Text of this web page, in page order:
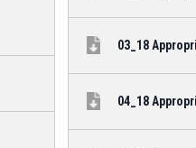
03_18
04_18